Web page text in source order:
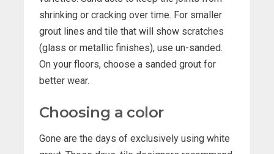
shrinking or cracking over time. For smaller
grout lines and tile that will show scratches
(glass or metallic finishes), use un-sanded.
On your floors, choose a sanded grout for
better wear.
Choosing a color
Gone are the days of exclusively using white